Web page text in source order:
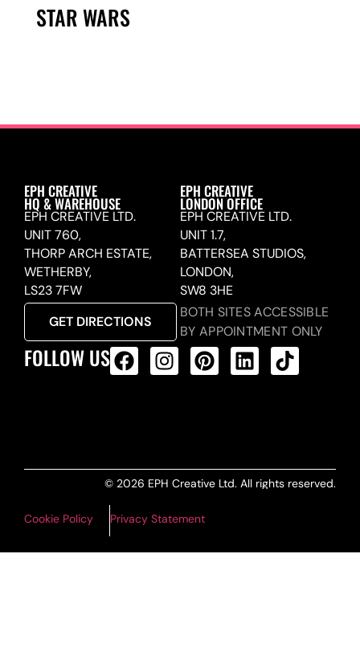
STAR WARS
EPH CREATIVE
HQ & WAREHOUSE
EPH CREATIVE LTD.
UNIT 760,
THORP ARCH ESTATE,
WETHERBY,
LS23 7FW
GET DIRECTIONS
EPH CREATIVE
LONDON OFFICE
EPH CREATIVE LTD.
UNIT 1.7,
BATTERSEA STUDIOS,
LONDON,
SW8 3HE
BOTH SITES ACCESSIBLE
BY APPOINTMENT ONLY
FOLLOW US
© 2026 EPH Creative Ltd. All rights reserved.
Cookie Policy Privacy Statement